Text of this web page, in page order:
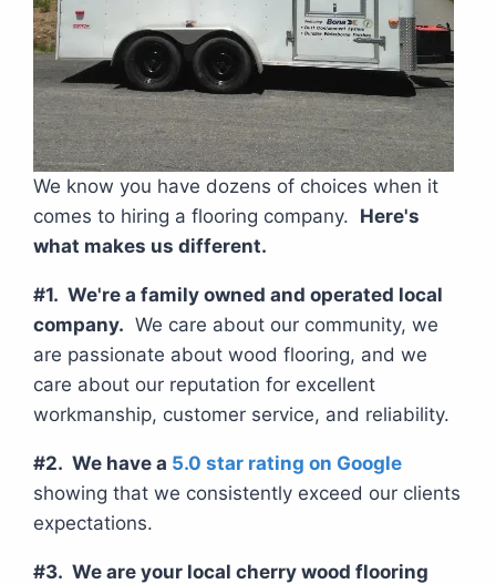
We know you have dozens of choices when it
comes to hiring a flooring company. Here's
what makes us different.
#1. We're a family owned and operated local
company. We care about our community, we
are passionate about wood flooring, and we
care about our reputation for excellent
workmanship, customer service, and reliability.
#2. We have a 5.0 star rating on Google
showing that we consistently exceed our clients
expectations.
#3. We are your local cherry wood flooring